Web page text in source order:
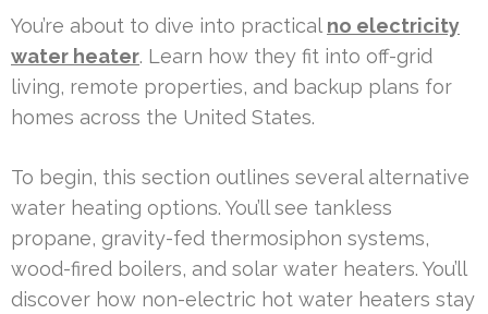
You’re about to dive into practical no electricity
water heater. Learn how they fit into off-grid
living, remote properties, and backup plans for
homes across the United States.
To begin, this section outlines several alternative
water heating options. You’ll see tankless
propane, gravity-fed thermosiphon systems,
wood-fired boilers, and solar water heaters. You’ll
discover how non-electric hot water heaters stay